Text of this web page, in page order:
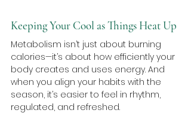
Keeping Your Cool as Things Heat Up
Metabolism isn’t just about burning
calories—it’s about how efficiently your
body creates and uses energy. And
when you align your habits with the
season, it’s easier to feel in rhythm,
regulated, and refreshed.